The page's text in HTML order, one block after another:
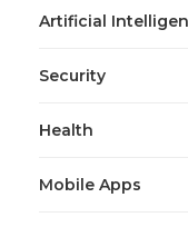
Artificial
Security
Health
Mobile Apps